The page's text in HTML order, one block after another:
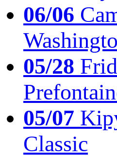
06/06
05/28
05/07
Classic